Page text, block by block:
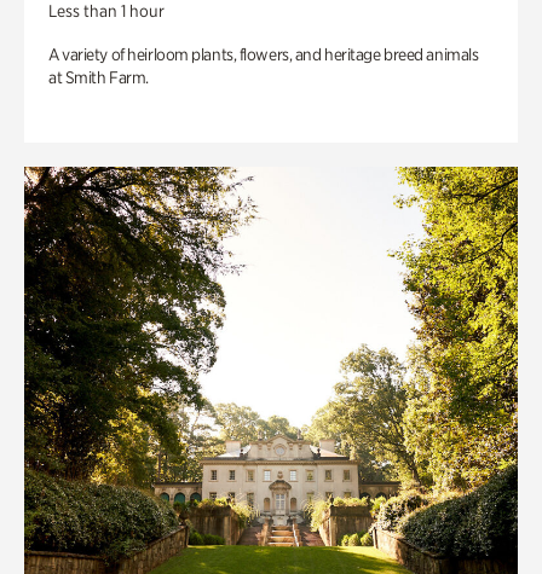
Less than 1 hour
A variety of heirloom plants, flowers, and heritage breed animals
at Smith Farm.